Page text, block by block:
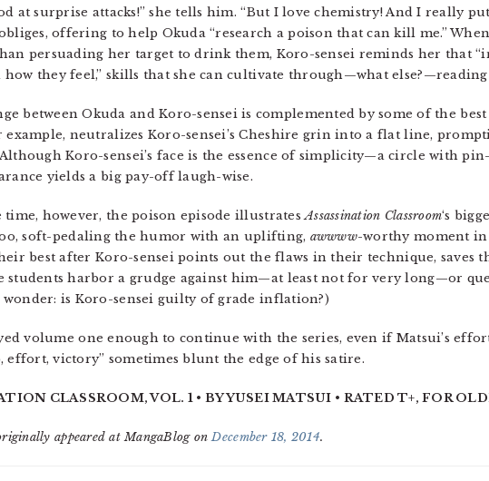
at surprise attacks!” she tells him. “But I love chemistry! And I really
offering to help Okuda “research a poison that can kill me.”
persuading her target to drink them, Koro-sensei reminds her that
how they feel,” skills that she can cultivate through—what
between Okuda and Koro-sensei is complemented by some of the
example, neutralizes Koro-sensei’s Cheshire grin into a flat line,
Koro-sensei’s face is the essence of simplicity—a circle with
yields a big pay-off laugh-wise.
time, however, the poison episode illustratesAssassination Classroom‘s
soft-pedaling the humor with an uplifting, awwww-worthy moment
best after Koro-sensei points out the flaws in their technique, saves
students harbor a grudge against him—at least not for very long—or
wonder: is Koro-sensei guilty of grade inflation?)
volume one enough to continue with the series, even if Matsui’s
effort, victory” sometimes blunt the edge of his satire.
CLASSROOM, VOL. 1 • BY YUSEI MATSUI • RATED T+, FOR
appeared at MangaBlog onDecember 18, 2014.